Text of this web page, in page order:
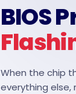
BIOS
When the chip
everything else,